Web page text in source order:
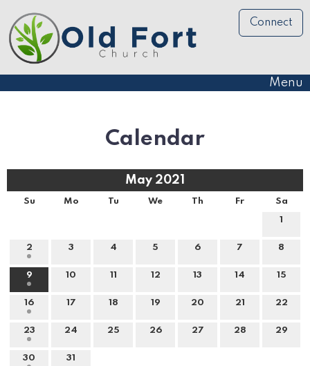
Connect
Menu
Calendar
May 2021
Su Mo Tu We Th Fr Sa
1
2 3 4 5 6 7 8
9 10 11 12 13 14 15
16 17 18 19 20 21 22
23 24 25 26 27 28 29
30 31